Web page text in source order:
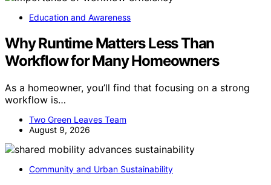
Education and Awareness
Why Runtime Matters Less Than
Workflow for Many Homeowners
As a homeowner, you’ll find that focusing on a strong
workflow is…
Two Green Leaves Team
August 9, 2026
Community and Urban Sustainability